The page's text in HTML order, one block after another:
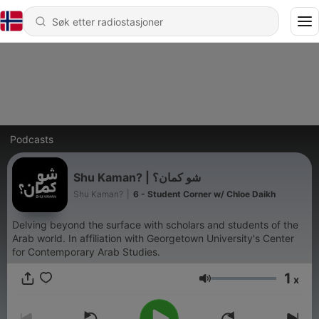
Podcasts
Shu Kaman? | شو كمان؟
Shu Kaman? 6 - Student Corner w/ Chloe Daikh
Delving beyond the surface with scholars and students of the
Arab world. In affiliation with Georgetown University's Center
for Contemporary Arab Studies.
Volum 1 x